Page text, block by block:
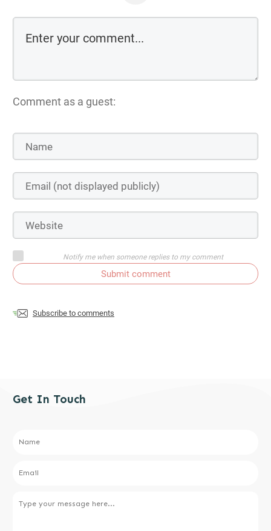
Comment as a guest:
Notify me when someone replies to my comment
Submit comment
Subscribe to comments
Get In Touch